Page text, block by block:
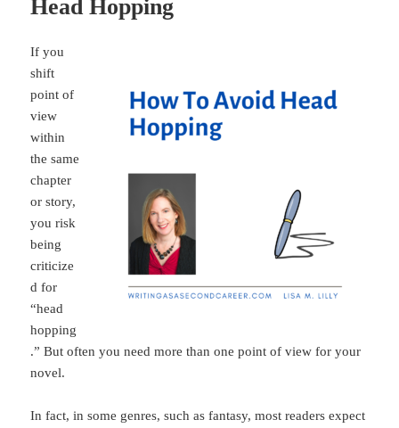
Head Hopping
If you
shift
point of
view
within
the same
chapter
or story,
you risk
being
criticize
d for
“head
hopping
.” But often you need more than one point of view for your
novel.
In fact, in some genres, such as fantasy, most readers expect